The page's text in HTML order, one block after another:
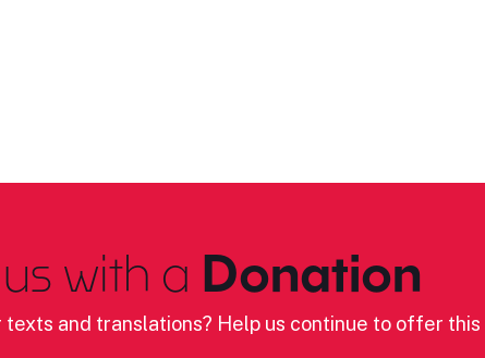
with a Donation
texts and translations? Help us continue to offer